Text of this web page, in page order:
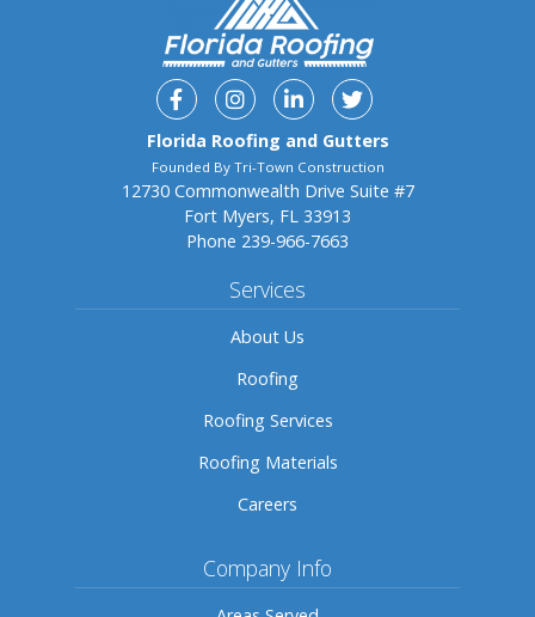
FacebookInstagram
LinkedinTwitter
Florida Roofing and Gutters
Founded By Tri-Town Construction
12730 Commonwealth Drive Suite #7
Fort Myers, FL 33913
Phone 239-966-7663
Services
About Us
Roofing
Roofing Services
Roofing Materials
Careers
Company Info